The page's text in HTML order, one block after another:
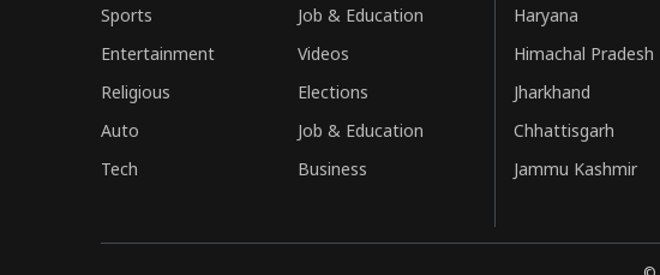
Sports
Entertainment
Religious
Auto
Tech
Job & Education
Videos
Elections
Job & Education
Business
Haryana
Himachal Pradesh
Jharkhand
Chhattisgarh
Jammu Kashmir